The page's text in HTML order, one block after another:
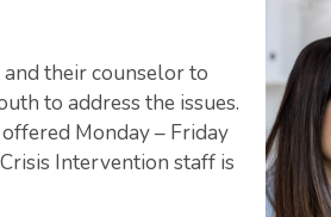
their counselor to
to address the issues.
Monday – Friday
Intervention staff is